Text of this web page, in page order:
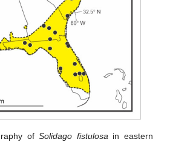
ofSolidago fistulosain eastern